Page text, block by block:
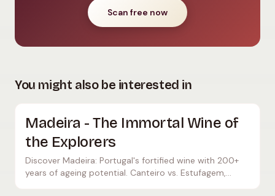
Scan free now
You might also be interested in
Madeira - The Immortal Wine of
the Explorers
Discover Madeira: Portugal's fortified wine with 200+
years of ageing potential. Canteiro vs. Estufagem,